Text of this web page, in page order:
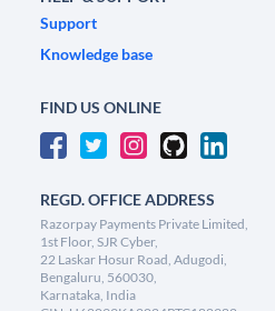
Support
Knowledge base
FIND US ONLINE
REGD. OFFICE ADDRESS
Razorpay Payments Private Limited,
1st Floor, SJR Cyber,
22 Laskar Hosur Road, Adugodi,
Bengaluru, 560030,
Karnataka, India